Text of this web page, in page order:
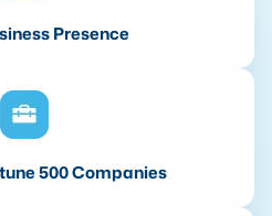
Presence
500 Companies